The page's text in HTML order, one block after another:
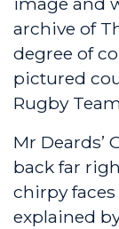
archive of
degree of
pictured
Rugby
Mr Deards’
back far
chirpy
explained